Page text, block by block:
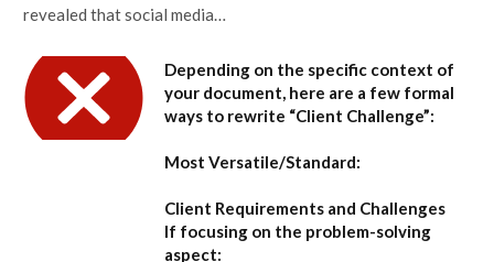
revealed that social media…
Depending on the specific context of
your document, here are a few formal
ways to rewrite “Client Challenge”:
Most Versatile/Standard:
Client Requirements and Challenges
If focusing on the problem-solving
aspect: